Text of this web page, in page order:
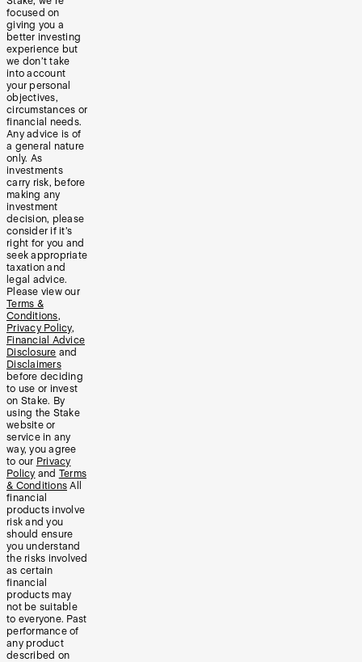
focused on
giving you a
better investing
experience but
we don’t take
into account
your personal
objectives,
circumstances or
financial needs.
Any advice is of
a general nature
only. As
investments
carry risk, before
making any
investment
decision, please
consider if it’s
right for you and
seek appropriate
taxation and
legal advice.
Please view our
Terms &
Conditions,
Privacy Policy,
Financial Advice
Disclosure and
Disclaimers
before deciding
to use or invest
on Stake. By
using the Stake
website or
service in any
way, you agree
to our Privacy
Policy and Terms
& Conditions All
financial
products involve
risk and you
should ensure
you understand
the risks involved
as certain
financial
products may
not be suitable
to everyone. Past
performance of
any product
described on